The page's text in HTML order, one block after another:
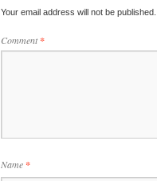
Your email address will not be published.
Comment*
Name *